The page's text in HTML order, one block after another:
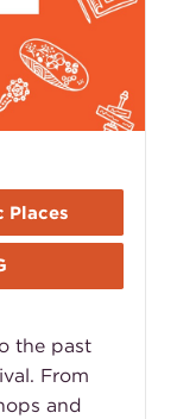
Places
the past
From
and